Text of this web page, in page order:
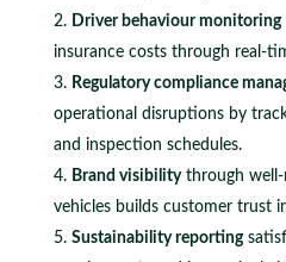
Driver behaviour monitoring
insurance costs through real-
Regulatory compliance
operational disruptions by
and inspection schedules.
Brand visibilitythrough well-
vehicles builds customer trust
Sustainability reporting